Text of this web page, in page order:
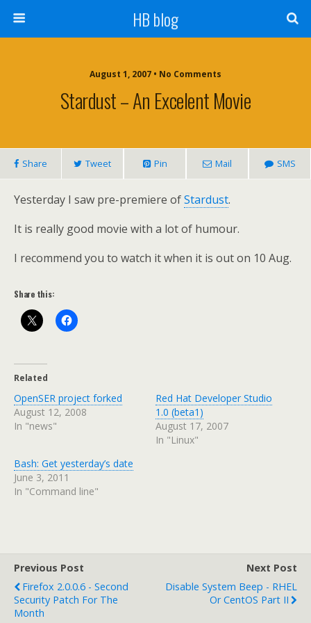
HB blog
August 1, 2007 • No Comments
Stardust – An Excelent Movie
Share Tweet Pin Mail SMS
Yesterday I saw pre-premiere ofStardust.
It is really good movie with a lot of humour.
I recommend you to watch it when it is out on 10 Aug.
Share this:
Related
OpenSER project forked
August 12, 2008
In "news"
Red Hat Developer Studio
1.0 (beta1)
August 17, 2007
In "Linux"
Bash: Get yesterday’s date
June 3, 2011
In "Command line"
Previous Post
Firefox 2.0.0.6 - Second
Security Patch For The
Month
Next Post
Disable System Beep - RHEL
Or CentOS Part II